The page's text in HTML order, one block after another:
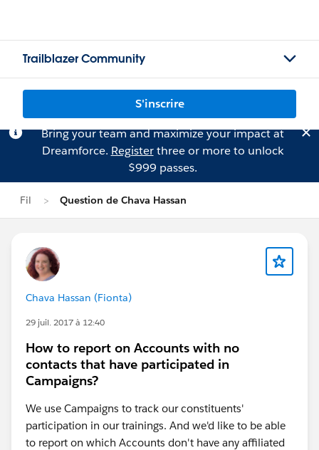
Trailblazer Community
S'inscrire
Bring your team and maximize your impact at
Dreamforce. Registerthree or more to unlock
$999 passes.
Fil Question de Chava Hassan
Chava Hassan (Fionta)
29 juil. 2017 à 12:40
How to report on Accounts with no
contacts that have participated in
Campaigns?
We use Campaigns to track our constituents'
participation in our trainings. And we'd like to be able
to report on which Accounts don't have any affiliated